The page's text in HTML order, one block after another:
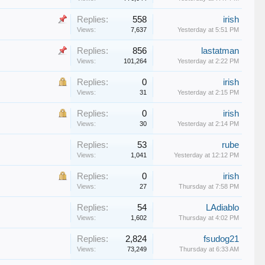
Replies: 558
Views: 7,637
irish
Yesterday at 5:51 PM
Replies: 856
Views: 101,264
lastatman
Yesterday at 2:22 PM
Replies: 0
Views: 31
irish
Yesterday at 2:15 PM
Replies: 0
Views: 30
irish
Yesterday at 2:14 PM
Replies: 53
Views: 1,041
rube
Yesterday at 12:12 PM
Replies: 0
Views: 27
irish
Thursday at 7:58 PM
Replies: 54
Views: 1,602
LAdiablo
Thursday at 4:02 PM
Replies: 2,824
Views: 73,249
fsudog21
Thursday at 6:33 AM